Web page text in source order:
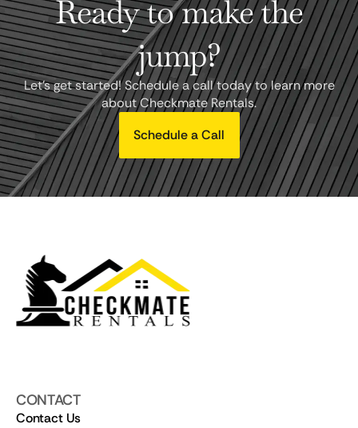
Ready to make the
jump?
Let's get started! Schedule a call today to learn more
about Checkmate Rentals.
Schedule a Call
CONTACT
Contact Us